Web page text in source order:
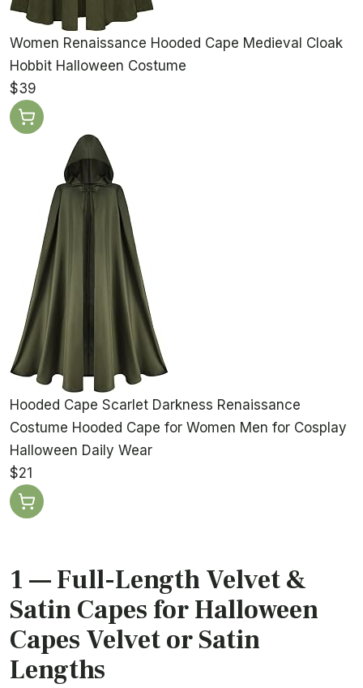
Women Renaissance Hooded Cape Medieval Cloak
Hobbit Halloween Costume
$39
Hooded Cape Scarlet Darkness Renaissance
Costume Hooded Cape for Women Men for Cosplay
Halloween Daily Wear
$21
1 — Full-Length Velvet &
Satin Capes for Halloween
Capes Velvet or Satin
Lengths